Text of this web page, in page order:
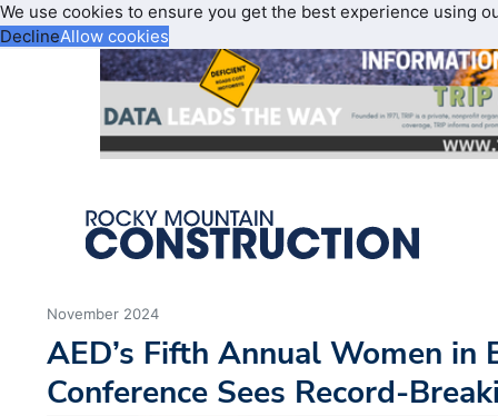
We use cookies to ensure you get the best experience using
DeclineAllow cookies
November 2024
AED’s Fifth Annual Women in
Conference Sees Record-